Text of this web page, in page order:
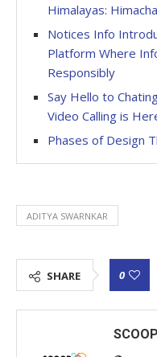
Himalayas:
Notices Info
Platform Where
Responsibly
Say Hello to
Video Calling is
Phases of Design
ADITYA SWARNKAR
SHARE 0